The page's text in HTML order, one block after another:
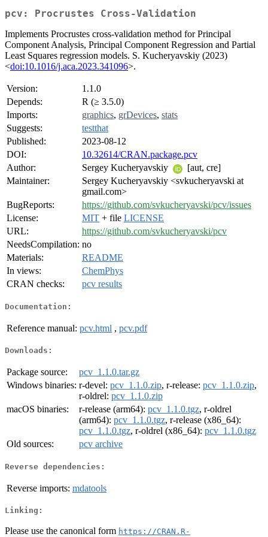
pcv: Procrustes Cross-Validation
Implements Procrustes cross-validation method for Principal
Component Analysis, Principal Component Regression and Partial
Least Squares regression models. S. Kucheryavskiy (2023)
<doi:10.1016/j.aca.2023.341096>.
Version:
1.1.0
Depends:
R (≥ 3.5.0)
Imports:
graphics, grDevices, stats
Suggests:
testthat
Published:
2023-08-12
DOI:
10.32614/CRAN.package.pcv
Author:
Sergey Kucheryavskiy
[aut, cre]
Maintainer:
Sergey Kucheryavskiy <svkucheryavski at
gmail.com>
BugReports:
https://github.com/svkucheryavski/pcv/issues
License:
MIT + file LICENSE
URL:
https://github.com/svkucheryavski/pcv
NeedsCompilation: no
Materials:
README
In views:
ChemPhys
CRAN checks:
pcv results
Documentation:
Reference manual: pcv.html , pcv.pdf
Downloads:
Package source:
pcv_1.1.0.tar.gz
Windows binaries: r-devel: pcv_1.1.0.zip, r-release: pcv_1.1.0.zip,
r-oldrel: pcv_1.1.0.zip
macOS binaries:
r-release (arm64): pcv_1.1.0.tgz, r-oldrel
(arm64): pcv_1.1.0.tgz, r-release (x86_64):
pcv_1.1.0.tgz, r-oldrel (x86_64): pcv_1.1.0.tgz
Old sources:
pcv archive
Reverse dependencies:
Reverse imports: mdatools
Linking:
Please use the canonical form https://CRAN.R-